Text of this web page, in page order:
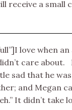
receive a small
love when
care
sad that he
and Megan
It didn’t